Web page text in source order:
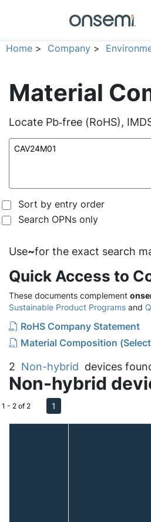
Home > Company >
Material
Locate Pb‑free (RoHS),
Sort by entry order
Search OPNs only
Use~for the exact search
Quick Access to
These documents complement
Sustainable Product Programs and
RoHS Company Statement
Material Composition
2 Non-hybrid devices
Non-hybrid
1 - 2 of 2 1